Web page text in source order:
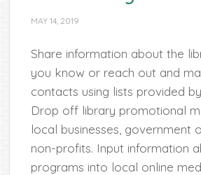
MAY 14, 2019
Share information about the
you know or reach out and
contacts using lists provided
Drop off library promotional
local businesses, government
non-profits. Input information
programs into local online